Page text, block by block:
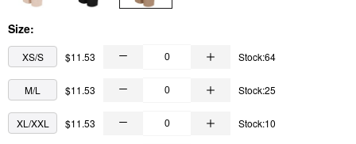
Size:
XS/S $11.53 Stock:64
M/L $11.53 Stock:25
XL/XXL $11.53 Stock:10